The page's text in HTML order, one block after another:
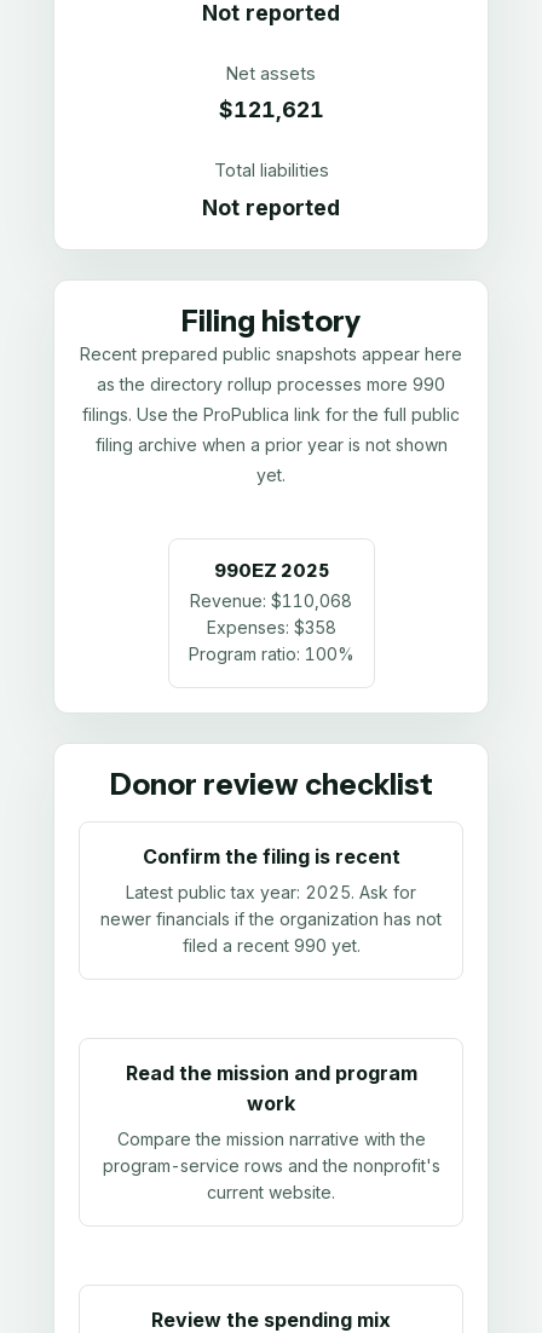
Not reported
Net assets
$121,621
Total liabilities
Not reported
Filing history
Recent prepared public snapshots appear here
as the directory rollup processes more 990
filings. Use the ProPublica link for the full public
filing archive when a prior year is not shown
yet.
990EZ 2025
Revenue: $110,068
Expenses: $358
Program ratio: 100%
Donor review checklist
Confirm the filing is recent
Latest public tax year: 2025. Ask for
newer financials if the organization has not
filed a recent 990 yet.
Read the mission and program
work
Compare the mission narrative with the
program-service rows and the nonprofit's
current website.
Review the spending mix